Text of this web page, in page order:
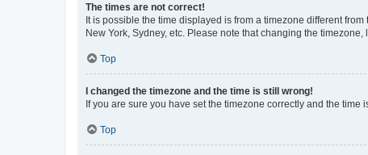
The times are not correct!
It is possible the time displayed is from a timezone different
New York, Sydney, etc. Please note that changing the
Top
I changed the timezone and the time is still wrong!
If you are sure you have set the timezone correctly and the
Top